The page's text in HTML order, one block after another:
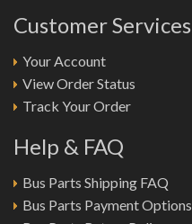
Customer Services
Your Account
View Order Status
Track Your Order
Help & FAQ
Bus Parts Shipping FAQ
Bus Parts Payment Options